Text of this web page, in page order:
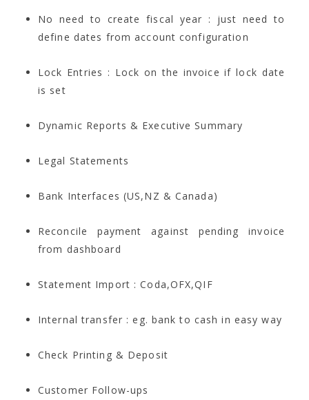
No need to create fiscal year : just need to
define dates from account configuration
Lock Entries : Lock on the invoice if lock date
is set
Dynamic Reports & Executive Summary
Legal Statements
Bank Interfaces (US,NZ & Canada)
Reconcile payment against pending invoice
from dashboard
Statement Import : Coda,OFX,QIF
Internal transfer : eg. bank to cash in easy way
Check Printing & Deposit
Customer Follow-ups